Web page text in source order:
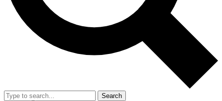
Search